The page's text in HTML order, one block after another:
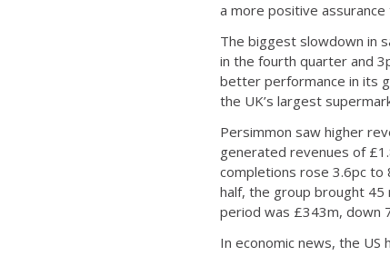
a more positive
The biggest slowdown in
in the fourth quarter and
better performance in its
the UK’s largest
Persimmon saw higher
generated revenues of
completions rose 3.6pc to
half, the group brought 45
period was £343m, down
In economic news, the